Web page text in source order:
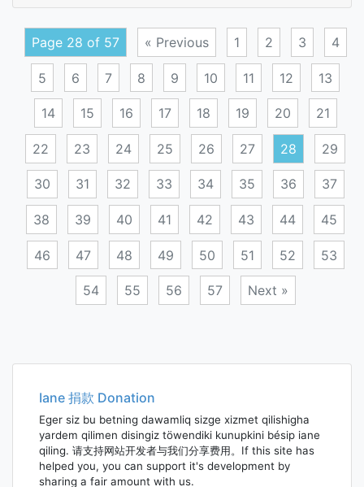
Page 28 of 57 « Previous 1 2 3 4
5 6 7 8 9 10 11 12 13
14 15 16 17 18 19 20 21
22 23 24 25 26 27 28 29
30 31 32 33 34 35 36 37
38 39 40 41 42 43 44 45
46 47 48 49 50 51 52 53
54 55 56 57 Next »
navigation
Iane 捐款 Donation
Eger siz bu betning dawamliq sizge xizmet qilishigha
yardem qilimen disingiz töwendiki kunupkini bésip iane
qiling. 请支持网站开发者与我们分享费用。If this site has
helped you, you can support it's development by
sharing a fair amount with us.